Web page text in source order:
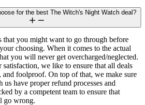
for the best The Witch's Night Watch deal?
that you might want to go through before
choosing. When it comes to the actual
you will never get overcharged/neglected.
we like to ensure that all deals
and foolproof. On top of that, we make sure
have proper refund processes and
by a competent team to ensure that
go wrong.